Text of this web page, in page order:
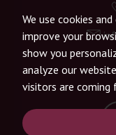
We use cookies
improve your
show you
analyze our
visitors are coming